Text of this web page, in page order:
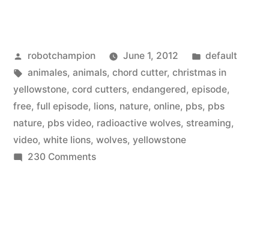
Posted
by
robotchampion June 1, 2012
Posted
in
default
Tags:
animales, animals, chord cutter, christmas in
yellowstone, cord cutters, endangered, episode,
free, full episode, lions, nature, online, pbs, pbs
nature, pbs video, radioactive wolves, streaming,
video, white lions, wolves, yellowstone
230 Commentson